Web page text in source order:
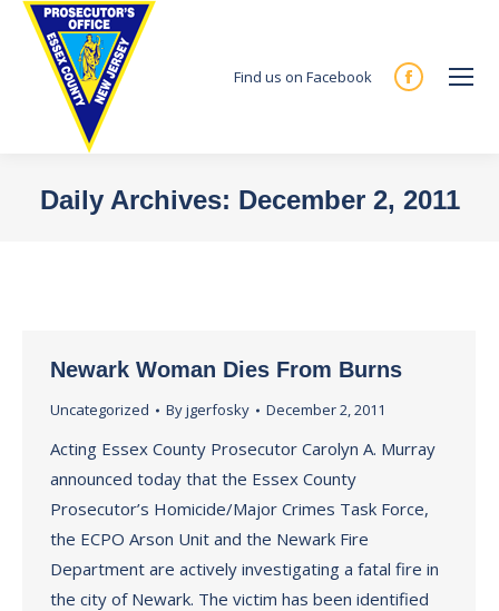
Find us on Facebook
Facebook
new
Daily Archives: December 2, 2011
Newark Woman Dies From Burns
Uncategorized Byjgerfosky December 2, 2011
Acting Essex County Prosecutor Carolyn A. Murray
announced today that the Essex County
Prosecutor’s Homicide/Major Crimes Task Force,
the ECPO Arson Unit and the Newark Fire
Department are actively investigating a fatal fire in
the city of Newark. The victim has been identified